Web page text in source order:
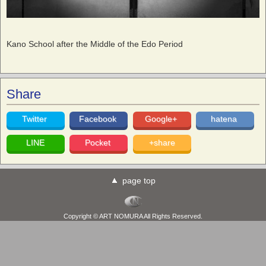
Kano School after the Middle of the Edo Period
Share
Twitter Facebook Google+ hatena
LINE Pocket +share
page top
Copyright © ART NOMURA All Rights Reserved.